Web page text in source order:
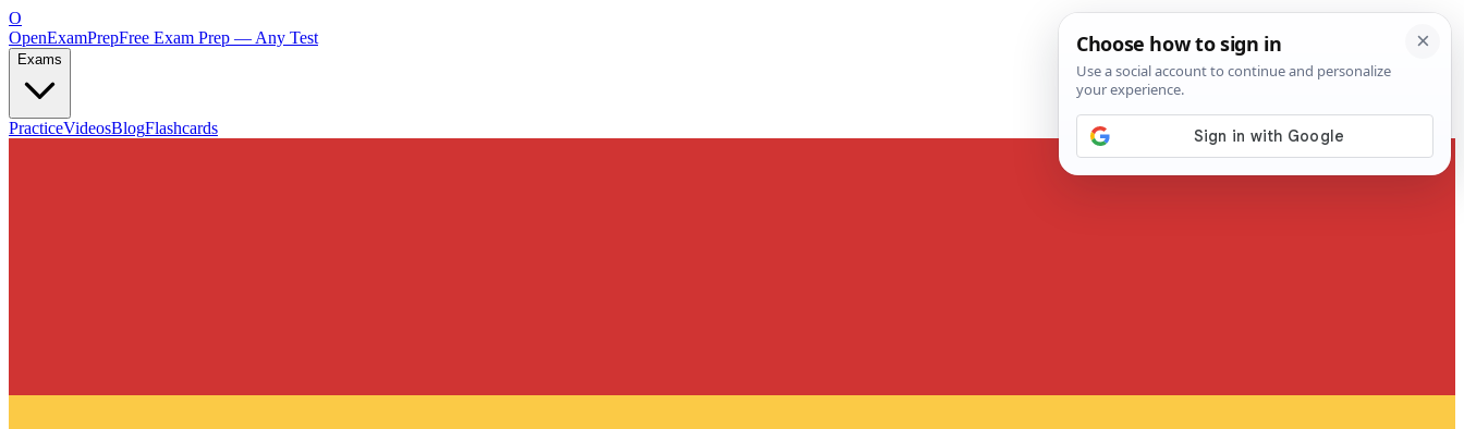
O
OpenExamPrepFree Exam Prep — Any Test
Exams
PracticeVideosBlogFlashcards